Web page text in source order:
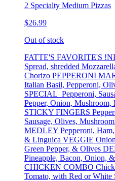
2 Specialty Medium Pizzas
$26.99
Out of stock
FATTE'S FAVORITE'S
Spread, shredded
Chorizo PEPPERONI
Italian Basil, Pepperoni,
SPECIAL Pepperoni,
Pepper, Onion,
STICKY FINGERS
Sausage, Olives,
MEDLEY Pepperoni,
& Linguica VEGGIE
Green Pepper, & Olives
Pineapple, Bacon, Onion,
CHICKEN COMBO
Tomato, with Red or White